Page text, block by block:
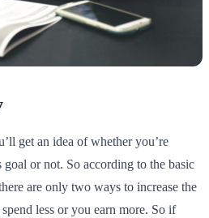
get an idea of whether you’re
or not. So according to the basic
are only two ways to increase the
less or you earn more. So if